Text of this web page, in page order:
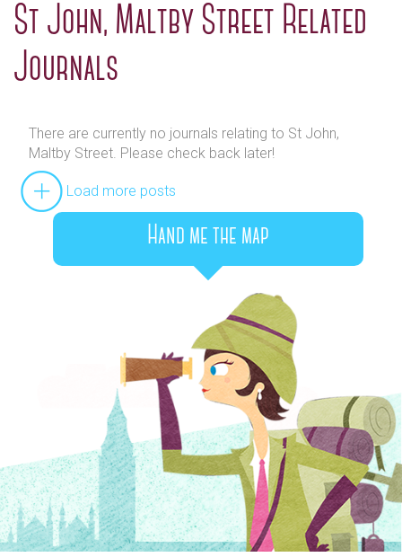
St John, Maltby Street Related
Journals
There are currently no journals relating to St John,
Maltby Street. Please check back later!
Load more posts
Hand me the map